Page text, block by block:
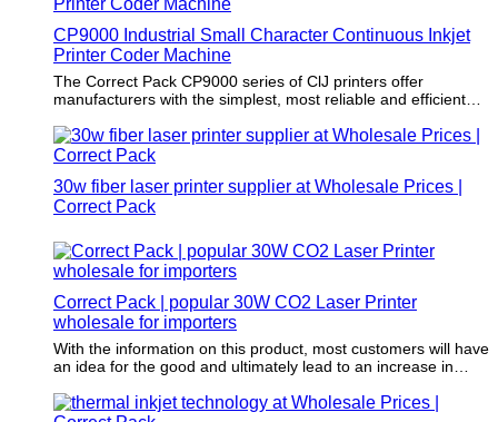
CP9000 Industrial Small Character Continuous Inkjet
Printer Coder Machine
The Correct Pack CP9000 series of ClJ printers offer
manufacturers with the simplest, most reliable and efficient
maintenance and increased efficiency.
30w fiber laser printer supplier at Wholesale Prices |
Correct Pack
Correct Pack | popular 30W CO2 Laser Printer
wholesale for importers
With the information on this product, most customers will have
an idea for the good and ultimately lead to an increase in